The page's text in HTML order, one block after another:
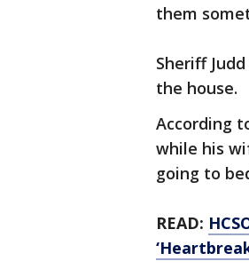
them
Sheriff
the house.
According
while his
going to
READ: